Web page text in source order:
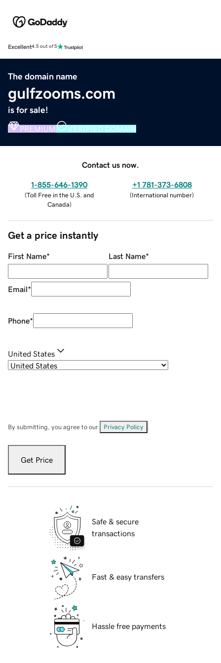
Excellent4.5 out of 5
The domain name
gulfzooms.com
is for sale!
PREMIUM VERIFIED DOMAIN
Contact us now.
1-855-646-1390
(Toll Free in the U.S. and
Canada)
+1 781-373-6808
(International number)
Get a price instantly
First Name* Last Name*
Email*
Phone*
United States
By submitting, you agree to our Privacy Policy
Get Price
Safe & secure
transactions
Fast & easy transfers
Hassle free payments